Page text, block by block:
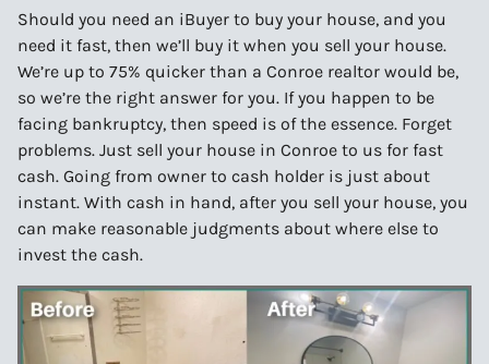
Should you need an iBuyer to buy your house, and you
need it fast, then we’ll buy it when you sell your house.
We’re up to 75% quicker than a Conroe realtor would be,
so we’re the right answer for you. If you happen to be
facing bankruptcy, then speed is of the essence. Forget
problems. Just sell your house in Conroe to us for fast
cash. Going from owner to cash holder is just about
instant. With cash in hand, after you sell your house, you
can make reasonable judgments about where else to
invest the cash.